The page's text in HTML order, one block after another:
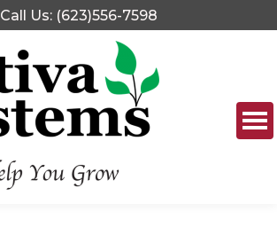
Call Us: (623)556-7598